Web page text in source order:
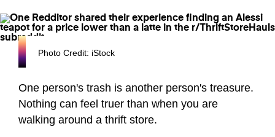
Photo Credit: iStock
One person's trash is another person's treasure.
Nothing can feel truer than when you are
walking around a thrift store.